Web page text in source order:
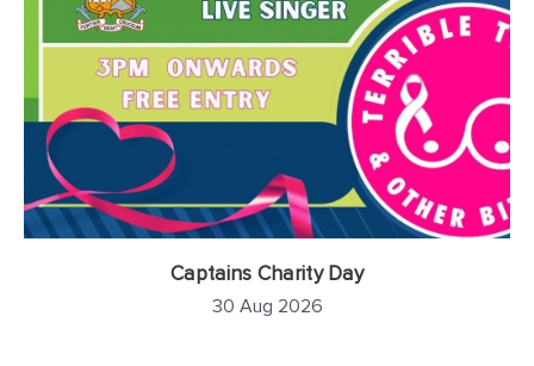
Captains Charity Day
30 Aug 2026